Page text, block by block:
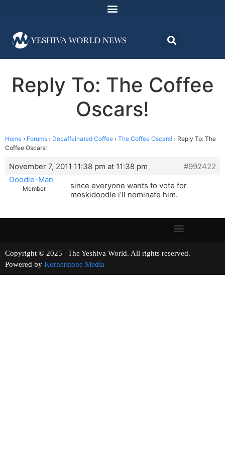
Reply To: The Coffee
Oscars!
Home › Forums › Decaffeinated Coffee › The Coffee Oscars! › Reply To: The
Coffee Oscars!
November 7, 2011 11:38 pm at 11:38 pm
#992422
Doodle-Man
Member
since everyone wants to vote for
moskidoodle i’ll nominate him.
Copyright © 2025 | The Yeshiva World. All rights reserved.
Powered by Kornerstone Media